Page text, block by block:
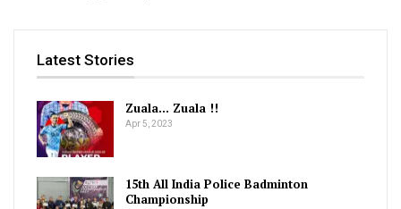
Latest Stories
Zuala… Zuala !!
Apr 5, 2023
15th All India Police Badminton
Championship